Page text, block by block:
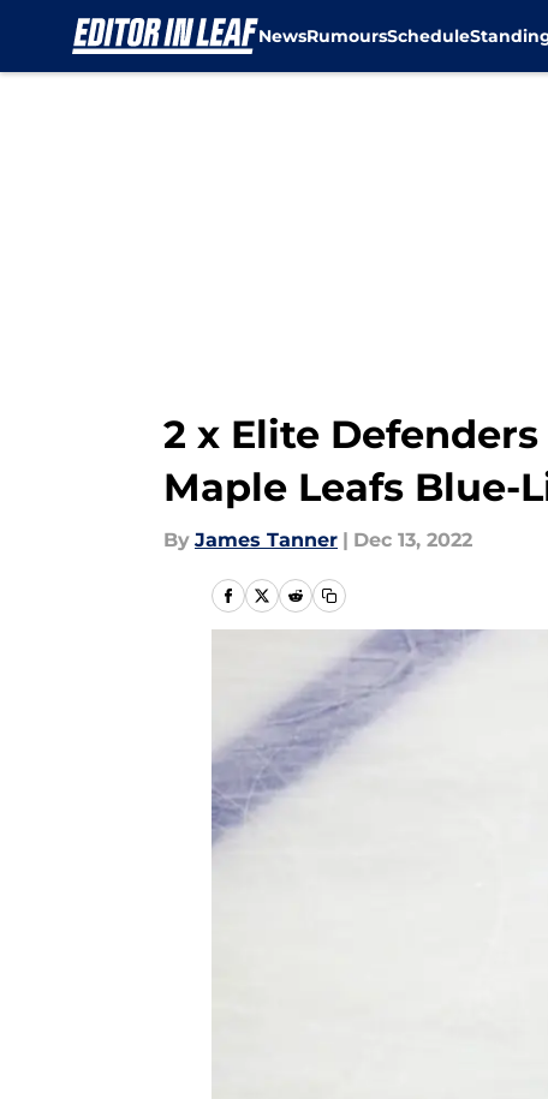
NewsRumoursSchedule
2 x Elite
Maple Leafs Blue-
By James Tanner | Dec 13, 2022